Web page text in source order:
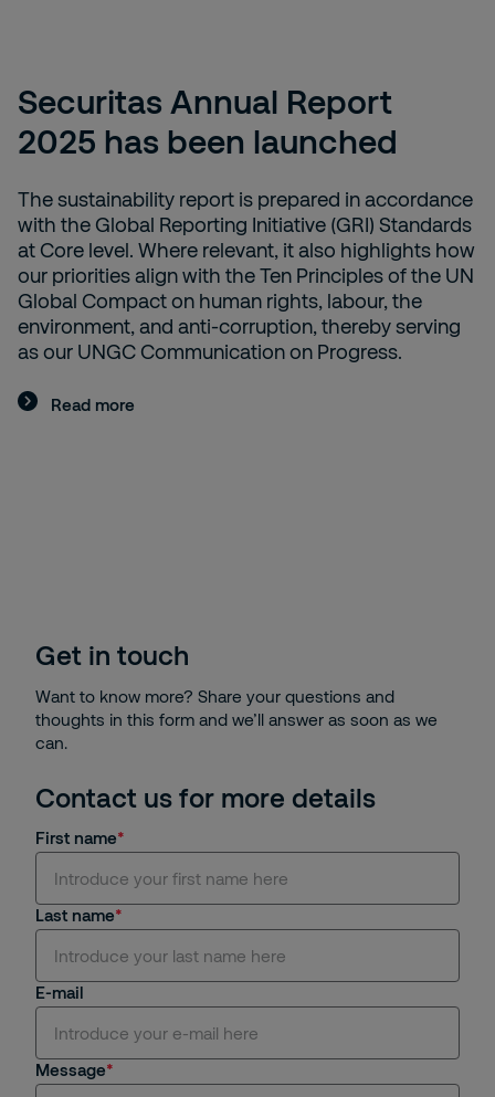
Securitas Annual Report
2025 has been launched
The sustainability report is prepared in accordance
with the Global Reporting Initiative (GRI) Standards
at Core level. Where relevant, it also highlights how
our priorities align with the Ten Principles of the UN
Global Compact on human rights, labour, the
environment, and anti-corruption, thereby serving
as our UNGC Communication on Progress.
Read more
Get in touch
Want to know more? Share your questions and
thoughts in this form and we’ll answer as soon as we
can.
Contact us for more details
First name
Last name
E-mail
Message